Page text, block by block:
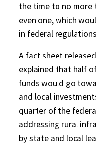
the time to no more
even one, which
in federal
A fact sheet
explained that half
funds would go
and local
quarter of the
addressing rural
by state and local